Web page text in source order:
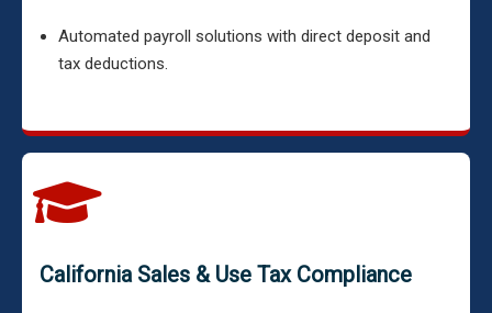
Automated payroll solutions with direct deposit and
tax deductions.
California Sales & Use Tax Compliance